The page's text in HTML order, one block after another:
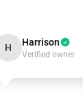
H Harrison
Verified owner